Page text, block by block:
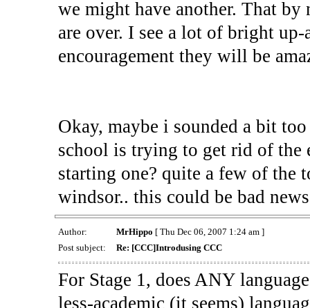
we might have another. That by
are over. I see a lot of bright
encouragement they will be
Okay, maybe i sounded a bit
school is trying to get rid of the
starting one? quite a few of the
windsor.. this could be bad
Author: MrHippo [ Thu Dec 06, 2007 1:24 am ]
Post subject:
Re: [CCC]Introdusing CCC
For Stage 1, does ANY
less-academic (it seems)